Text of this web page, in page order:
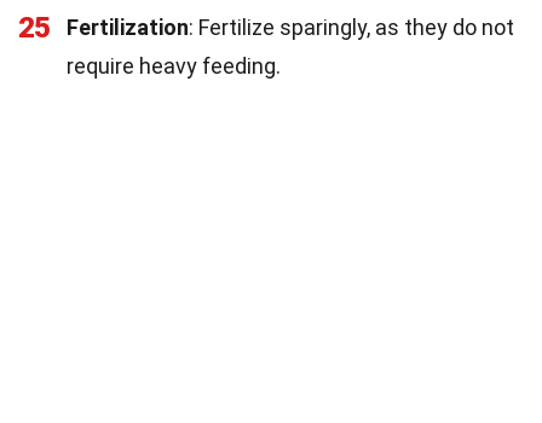
25 Fertilization: Fertilize sparingly, as they do not
require heavy feeding.